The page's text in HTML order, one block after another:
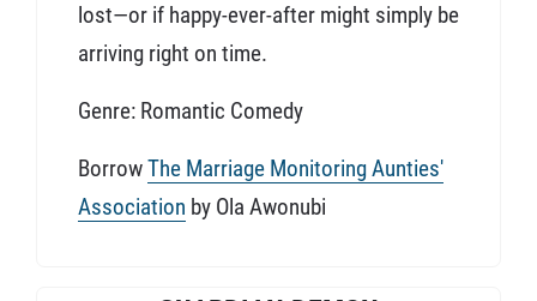
lost—or if happy-ever-after might simply be
arriving right on time.
Genre: Romantic Comedy
BorrowThe Marriage Monitoring Aunties'
Association by Ola Awonubi